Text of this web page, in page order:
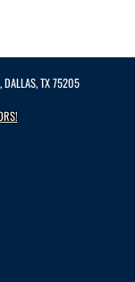
TX 75205